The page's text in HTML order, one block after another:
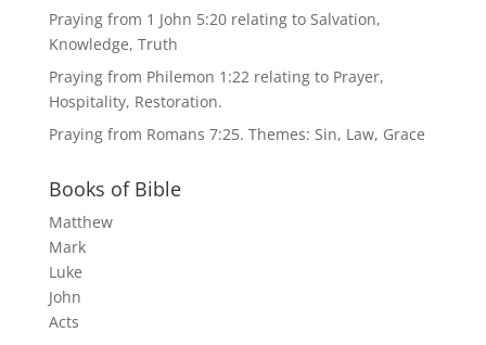
Praying from 1 John 5:20 relating to Salvation,
Knowledge, Truth
Praying from Philemon 1:22 relating to Prayer,
Hospitality, Restoration.
Praying from Romans 7:25. Themes: Sin, Law, Grace
Books of Bible
Matthew
Mark
Luke
John
Acts